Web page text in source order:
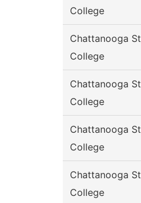
College
Chattanooga
College
Chattanooga
College
Chattanooga
College
Chattanooga
College